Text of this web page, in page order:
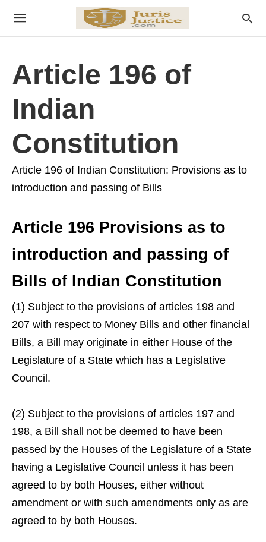
Article 196 of
Indian
Constitution
Article 196 of Indian Constitution: Provisions as to
introduction and passing of Bills
Article 196 Provisions as to
introduction and passing of
Bills of Indian Constitution
(1) Subject to the provisions of articles 198 and
207 with respect to Money Bills and other financial
Bills, a Bill may originate in either House of the
Legislature of a State which has a Legislative
Council.
(2) Subject to the provisions of articles 197 and
198, a Bill shall not be deemed to have been
passed by the Houses of the Legislature of a State
having a Legislative Council unless it has been
agreed to by both Houses, either without
amendment or with such amendments only as are
agreed to by both Houses.